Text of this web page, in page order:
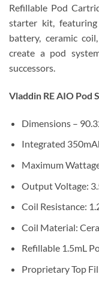
Refillable Pod
starter kit,
battery, ceramic
create a pod
successors.
Vladdin RE AIO Pod
Dimensions –
Integrated
Maximum
Output Voltage:
Coil Resistance:
Coil Material:
Refillable 1.5mL
Proprietary Top